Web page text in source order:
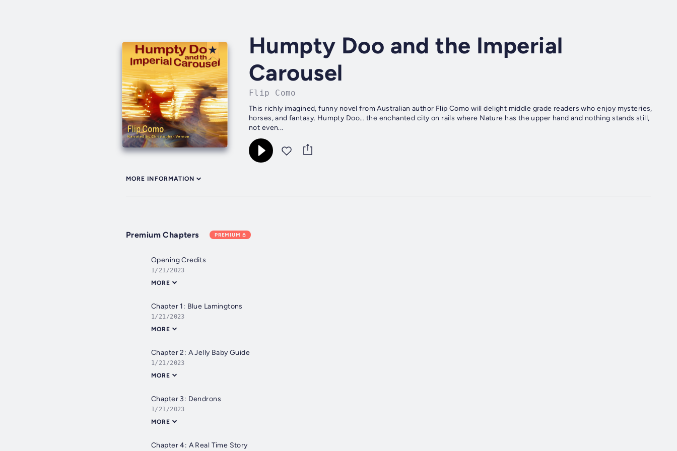
Humpty Doo and the Imperial
Carousel
Flip Como
This richly imagined, funny novel from Australian author Flip Como will delight middle grade readers who enjoy mysteries,
horses, and fantasy. Humpty Doo… the enchanted city on rails where Nature has the upper hand and nothing stands still,
not even...
MORE INFORMATION
Premium Chapters PREMIUM
Opening Credits
1/21/2023
MORE
Chapter 1: Blue Lamingtons
1/21/2023
MORE
Chapter 2: A Jelly Baby Guide
1/21/2023
MORE
Chapter 3: Dendrons
1/21/2023
MORE
Chapter 4: A Real Time Story